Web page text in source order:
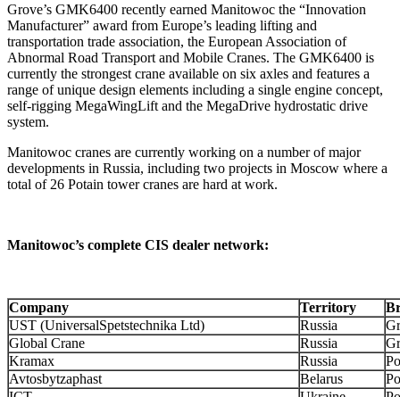
Grove’s GMK6400 recently earned Manitowoc the “Innovation
Manufacturer” award from Europe’s leading lifting and
transportation trade association, the European Association of
Abnormal Road Transport and Mobile Cranes. The GMK6400 is
currently the strongest crane available on six axles and features a
range of unique design elements including a single engine concept,
self-rigging MegaWingLift and the MegaDrive hydrostatic drive
system.
Manitowoc cranes are currently working on a number of major
developments in Russia, including two projects in Moscow where a
total of 26 Potain tower cranes are hard at work.
Manitowoc’s complete CIS dealer network:
Company Territory
UST (UniversalSpetstechnika Ltd)
Russia
Global Crane
Russia
Kramax
Russia
Avtosbytzaphast
Belarus